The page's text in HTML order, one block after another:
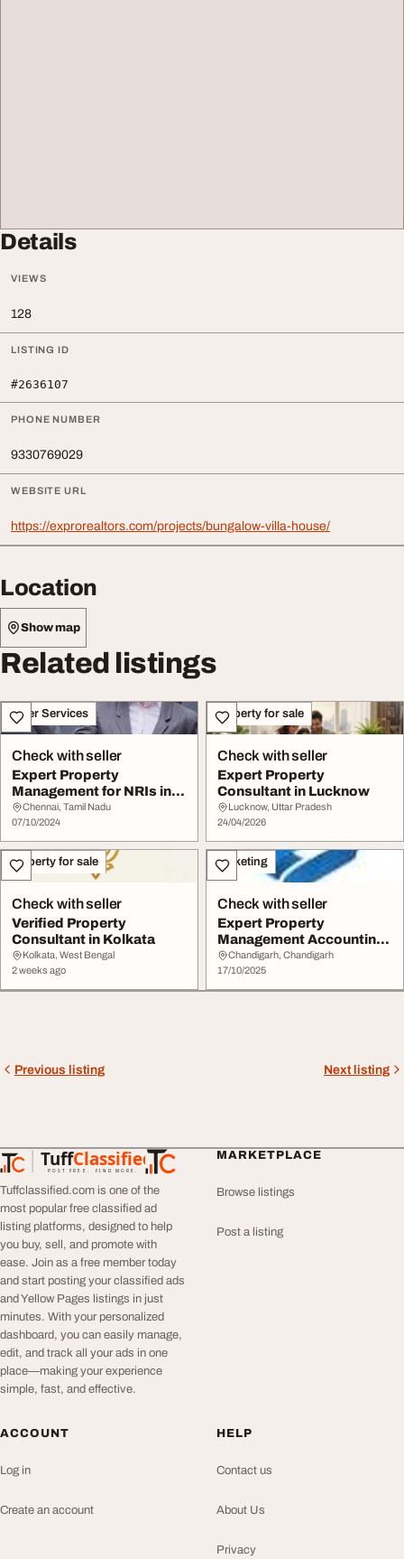
Details
VIEWS
128
LISTING ID
#2636107
PHONE NUMBER
9330769029
WEBSITE URL
https://exprorealtors.com/projects/bungalow-villa-house/
Location
Show map
Related listings
Other Services
Check with seller
Expert Property
Management for NRIs in
Chennai
Chennai, Tamil Nadu
07/10/2024
Property for sale
Check with seller
Expert Property
Consultant in Lucknow
Lucknow, Uttar Pradesh
24/04/2026
Property for sale
Check with seller
Verified Property
Consultant in Kolkata
Kolkata, West Bengal
2 weeks ago
Marketing
Check with seller
Expert Property
Management Accounting
Services by EXO Edge
Chandigarh, Chandigarh
17/10/2025
Previous listing Next listing
TuffClassified
POST FREE. FIND MORE.
TuffClassified
Tuffclassified.com is one of the
most popular free classified ad
listing platforms, designed to help
you buy, sell, and promote with
ease. Join as a free member today
and start posting your classified ads
and Yellow Pages listings in just
minutes. With your personalized
dashboard, you can easily manage,
edit, and track all your ads in one
place—making your experience
simple, fast, and effective.
MARKETPLACE
Browse listings
Post a listing
ACCOUNT
Log in
Create an account
HELP
Contact us
About Us
Privacy